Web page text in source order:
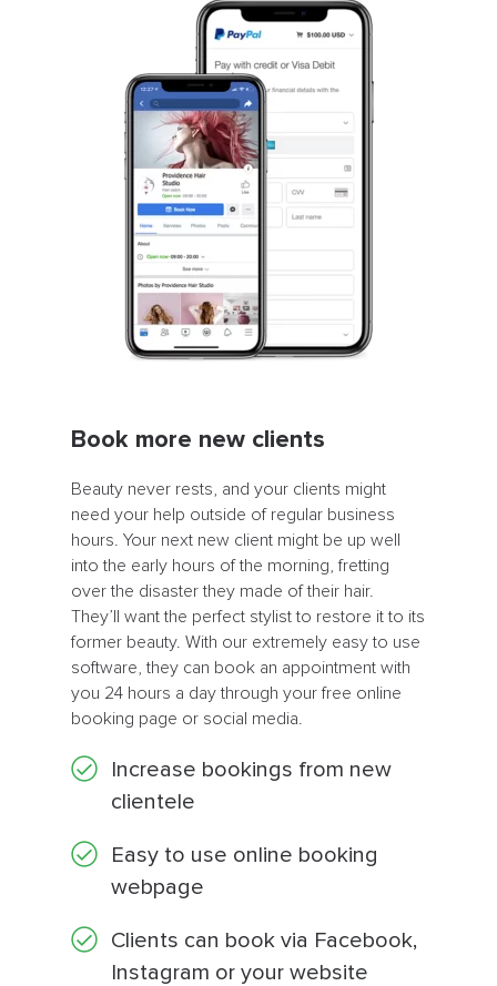
Book more new clients
Beauty never rests, and your clients might
need your help outside of regular business
hours. Your next new client might be up well
into the early hours of the morning, fretting
over the disaster they made of their hair.
They’ll want the perfect stylist to restore it to its
former beauty. With our extremely easy to use
software, they can book an appointment with
you 24 hours a day through your free online
booking page or social media.
Increase bookings from new
clientele
Easy to use online booking
webpage
Clients can book via Facebook,
Instagram or your website